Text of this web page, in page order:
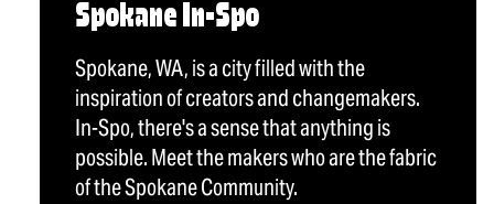
Spokane In-Spo
Spokane, WA, is a city filled with the
inspiration of creators and changemakers.
In-Spo, there's a sense that anything is
possible. Meet the makers who are the fabric
of the Spokane Community.